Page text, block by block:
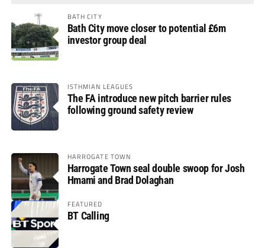
BATH CITY
Bath City move closer to potential £6m
investor group deal
ISTHMIAN LEAGUES
The FA introduce new pitch barrier rules
following ground safety review
HARROGATE TOWN
Harrogate Town seal double swoop for Josh
Hmami and Brad Dolaghan
FEATURED
BT Calling